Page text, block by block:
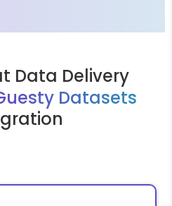
Data Delivery
Datasets